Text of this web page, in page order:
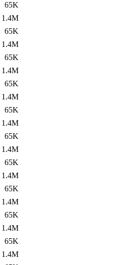
65K
1.4M
65K
1.4M
65K
1.4M
65K
1.4M
65K
1.4M
65K
1.4M
65K
1.4M
65K
1.4M
65K
1.4M
65K
1.4M